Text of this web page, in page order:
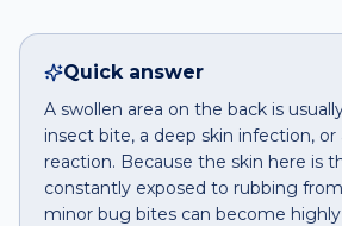
Quick answer
A swollen area on the back is
insect bite, a deep skin infection, or
reaction. Because the skin here is
constantly exposed to rubbing
minor bug bites can become